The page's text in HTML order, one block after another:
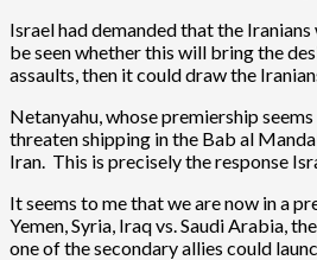
Israel had demanded that the
be seen whether this will bring the
assaults, then it could draw the
Netanyahu, whose premiership
threaten shipping in the Bab al
Iran. This is precisely the response
It seems to me that we are now in a
Yemen, Syria, Iraq vs. Saudi Arabia,
one of the secondary allies could